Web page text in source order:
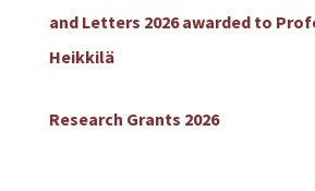
and Letters 2026 awarded to
Heikkilä
Research Grants 2026